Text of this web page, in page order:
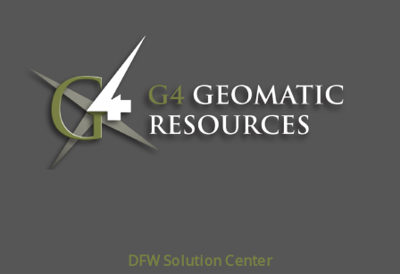
DFW Solution Center